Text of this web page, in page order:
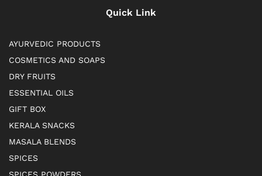
Quick Link
AYURVEDIC PRODUCTS
COSMETICS AND SOAPS
DRY FRUITS
ESSENTIAL OILS
GIFT BOX
KERALA SNACKS
MASALA BLENDS
SPICES
SPICES POWDERS